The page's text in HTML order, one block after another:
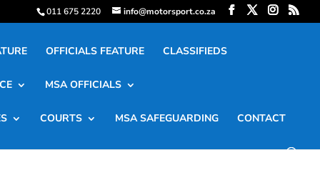
011 675 2220 info@motorsport.co.za
OFFICIALS FEATURE CLASSIFIEDS
MSA OFFICIALS
COURTS MSA SAFEGUARDING CONTACT